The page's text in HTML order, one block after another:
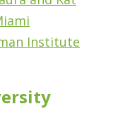
Institute